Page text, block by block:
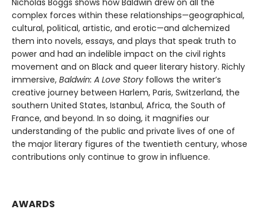
Nicholas Boggs shows how Baldwin drew on all the
complex forces within these relationships—geographical,
cultural, political, artistic, and erotic—and alchemized
them into novels, essays, and plays that speak truth to
power and had an indelible impact on the civil rights
movement and on Black and queer literary history. Richly
immersive, Baldwin: A Love Story follows the writer’s
creative journey between Harlem, Paris, Switzerland, the
southern United States, Istanbul, Africa, the South of
France, and beyond. In so doing, it magnifies our
understanding of the public and private lives of one of
the major literary figures of the twentieth century, whose
contributions only continue to grow in influence.
AWARDS